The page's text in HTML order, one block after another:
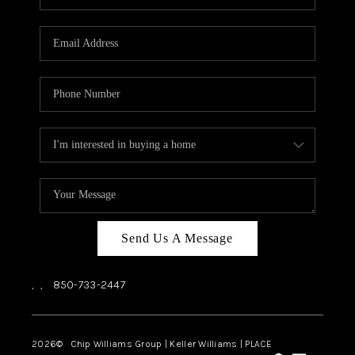
REVIEWS
ABOUT PLACE
CONNECT
BLOG
Send Us A Message
, , 850-733-2447
2026© Chip Williams Group | Keller Williams | PLACE